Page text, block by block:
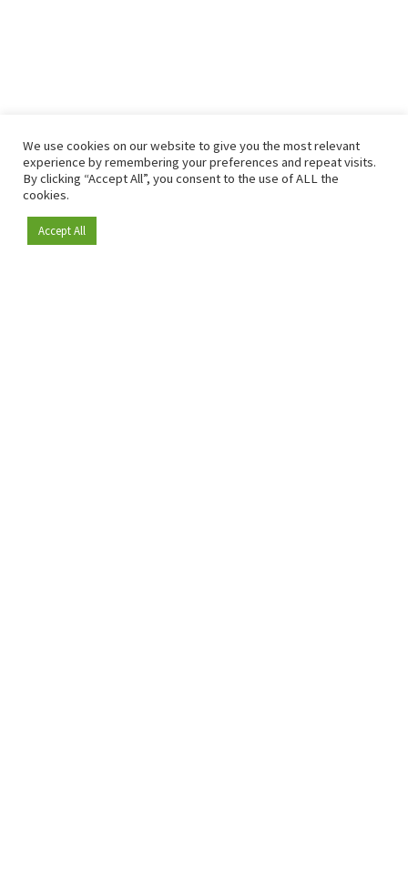
Become a member
We use cookies on our website to give you the most relevant
experience by remembering your preferences and repeat visits.
By clicking “Accept All”, you consent to the use of ALL the
cookies.
Accept All